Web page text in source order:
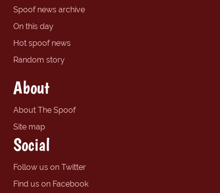
Spoof news archive
On this day
Hot spoof news
Random story
About
About The Spoof
Site map
Social
Follow us on Twitter
Find us on Facebook